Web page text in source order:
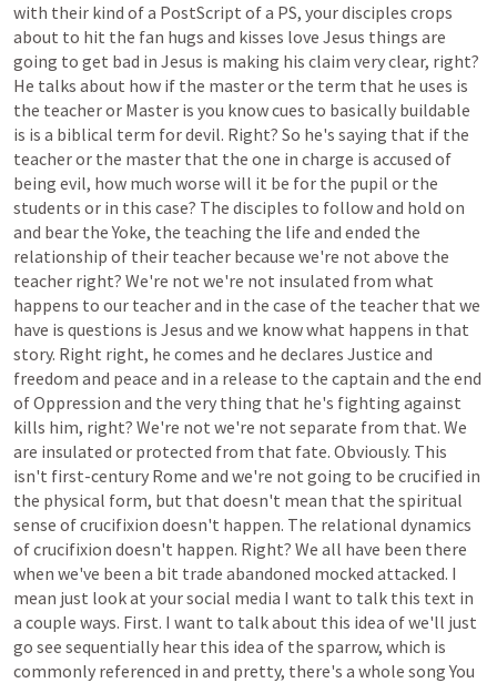
with their kind ofa PostScript ofa PS, yourdisciples crops
about to hit the fan hugs and kisses love Jesus things are
going to get bad in Jesus is making his claim veryclear, right?
He talks about how if the masteror the term that he uses is
the teacheror Master is you knowcues to basically buildable
is is a biblical term fordevil. Right? So he's saying that if the
teacheror the master that the one in charge is accused of
being evil, how much worse will it be for the pupil or the
students or in this case? The disciples to followand hold on
and bear the Yoke, the teaching the life and ended the
relationship of their teacher because we're not above the
teacher right? We're not we're not insulated from what
happens to our teacherand in the case of the teacher that we
have is questions is Jesus and we knowwhat happens in that
story. Right right, he comes and he declares Justice and
freedom and peace and in a release to the captain and the end
ofOppression and the very thing that he's fighting against
kills him, right? We're not we're not separate from that. We
are insulated or protected from that fate. Obviously. This
isn't first-century Rome and we're not going to be crucified in
the physical form, but that doesn't mean that the spiritual
sense ofcrucifixion doesn't happen. The relational dynamics
ofcrucifixion doesn't happen. Right? We all have been there
when we've been a bit trade abandoned mocked attacked. I
mean just lookat yoursocial media I want to talk this text in
a couple ways. First. I want to talkabout this idea ofwe'll just
go see sequentially hear this idea of the sparrow, which is
commonly referenced in and pretty, there's a whole song You